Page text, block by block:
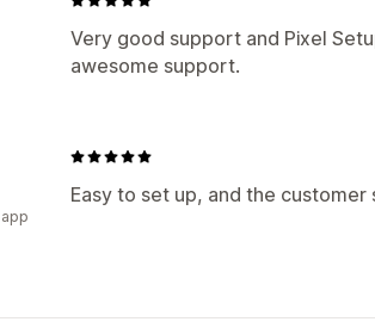
Very good support and Pixel
awesome support.
Easy to set up, and the